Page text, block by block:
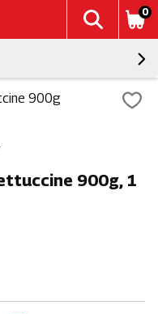
0
900g, 1